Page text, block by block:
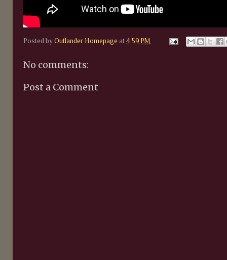
Posted by Outlander Homepage at 4:59 PM
No comments:
Post a Comment